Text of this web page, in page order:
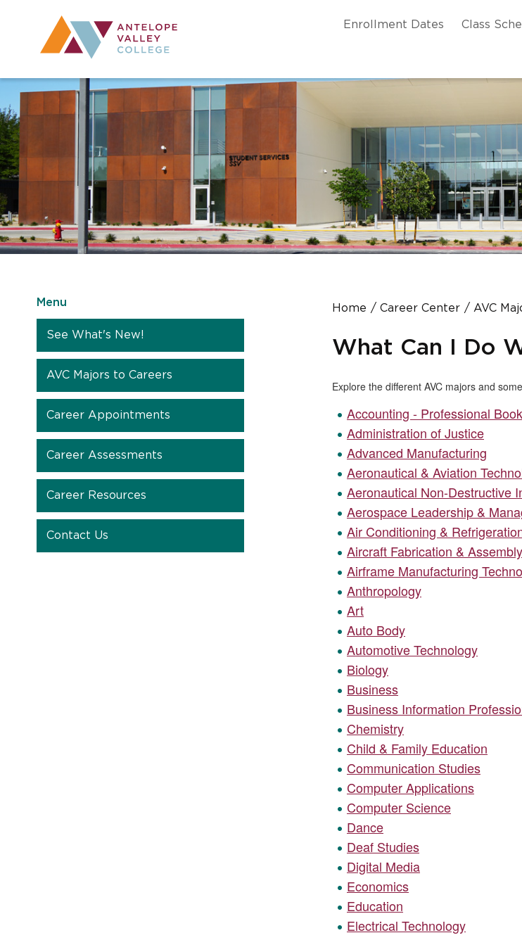
Utility NavigationEnrollment Dates Class
Menu
See What's New!
AVC Majors to Careers
Career Appointments
Career Assessments
Career Resources
Contact Us
Home Career Center AVC
What Can I Do
Explore the different AVC majors and
Accounting - Professional
Administration of Justice
Advanced Manufacturing
Aeronautical & Aviation
Aeronautical Non-Destructive
Aerospace Leadership &
Air Conditioning &
Aircraft Fabrication & Assembly
Airframe Manufacturing
Anthropology
Art
Auto Body
Automotive Technology
Biology
Business
Business Information
Chemistry
Child & Family Education
Communication Studies
Computer Applications
Computer Science
Dance
Deaf Studies
Digital Media
Economics
Education
Electrical Technology